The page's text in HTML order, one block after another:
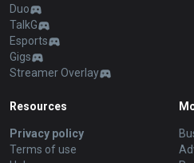
Duo
TalkG
Esports
Gigs
Streamer Overlay
Resources
Privacy policy
Terms of use